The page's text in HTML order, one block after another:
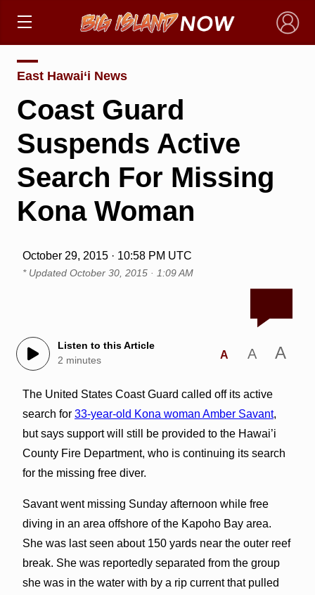
×
East Hawai‘i News
Coast Guard
Suspends Active
Search For Missing
Kona Woman
October 29, 2015 · 10:58 PM UTC
* Updated October 30, 2015 · 1:09 AM
Listen to this Article
2 minutes
A A A
The United States Coast Guard called off its active
search for 33-year-old Kona woman Amber Savant,
but says support will still be provided to the Hawai’i
County Fire Department, who is continuing its search
for the missing free diver.
Savant went missing Sunday afternoon while free
diving in an area offshore of the Kapoho Bay area.
She was last seen about 150 yards near the outer reef
break. She was reportedly separated from the group
she was in the water with by a rip current that pulled